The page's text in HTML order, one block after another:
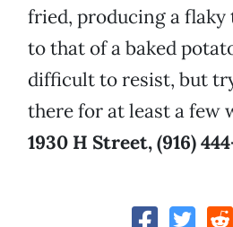
fried, producing a
to that of a baked
difficult to resist, but
there for at least a few
1930 H Street, (916)